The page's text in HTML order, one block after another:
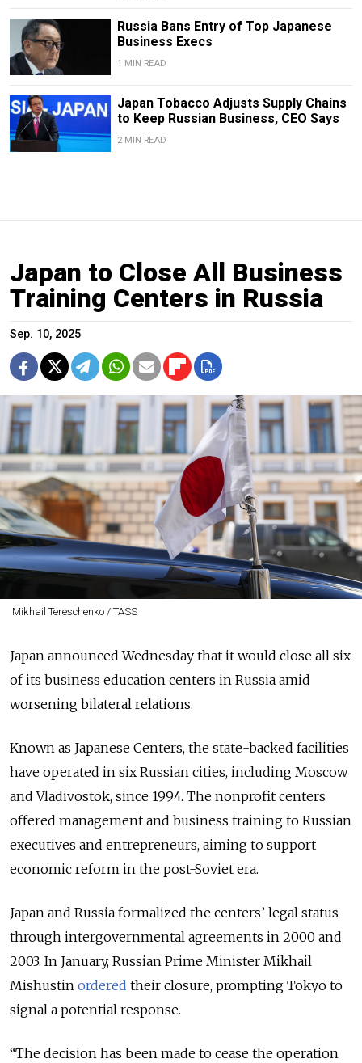
Russia Bans Entry of Top Japanese
Business Execs
1 MIN READ
Japan Tobacco Adjusts Supply Chains
to Keep Russian Business, CEO Says
2 MIN READ
Japan to Close All Business
Training Centers in Russia
Sep. 10, 2025
Mikhail Tereschenko / TASS
Japan announced Wednesday that it would close all six
of its business education centers in Russia amid
worsening bilateral relations.
Known as Japanese Centers, the state-backed facilities
have operated in six Russian cities, including Moscow
and Vladivostok, since 1994. The nonprofit centers
offered management and business training to Russian
executives and entrepreneurs, aiming to support
economic reform in the post-Soviet era.
Japan and Russia formalized the centers’ legal status
through intergovernmental agreements in 2000 and
2003. In January, Russian Prime Minister Mikhail
Mishustin ordered their closure, prompting Tokyo to
signal a potential response.
“The decision has been made to cease the operation